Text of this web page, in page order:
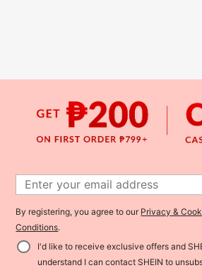
By registering, you agree to our Privacy &
Conditions.
I'd like to receive exclusive offers and
understand I can contact SHEIN to